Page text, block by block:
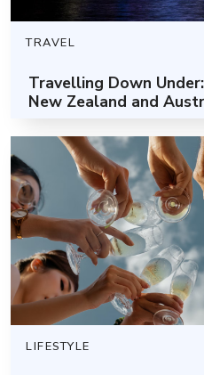
TRAVEL
Travelling Down
New Zealand and
LIFESTYLE